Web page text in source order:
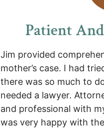
Patient
Jim provided
mother’s case. I had
there was so much to
needed a lawyer.
and professional with
was very happy with